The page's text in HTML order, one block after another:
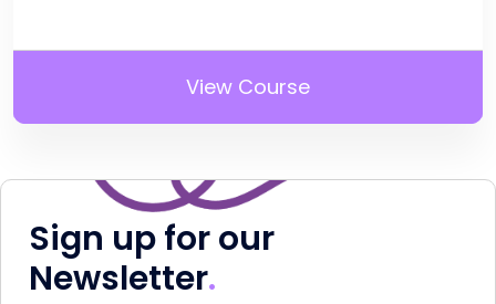
View Course
Sign up for our
Newsletter